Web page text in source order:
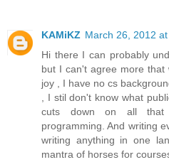
KAMiKZ March 26, 2012
Hi there I can probably
but I can't agree more
joy , I have no cs
, I stil don't know what
cuts down on all that
programming. And writing
writing anything in one
mantra of horses for